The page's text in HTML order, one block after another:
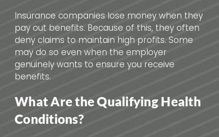
Insurance companies lose money when they
pay out benefits. Because of this, they often
deny claims to maintain high profits. Some
may do so even when the employer
genuinely wants to ensure you receive
benefits.
What Are the Qualifying Health
Conditions?